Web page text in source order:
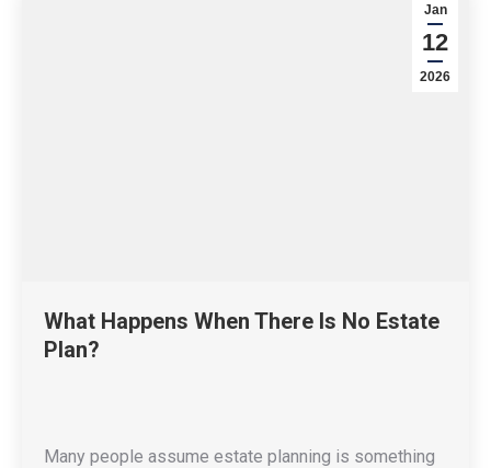
Jan
12
2026
What Happens When There Is No Estate
Plan?
Many people assume estate planning is something